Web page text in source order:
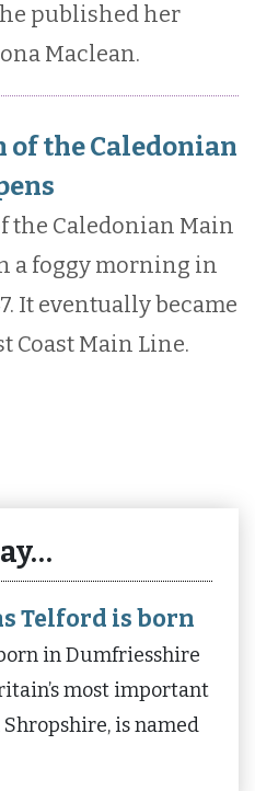
published her
Maclean.
of the Caledonian
the Caledonian Main
a foggy morning in
It eventually became
Coast Main Line.
Telford is born
in Dumfriesshire
most important
is named